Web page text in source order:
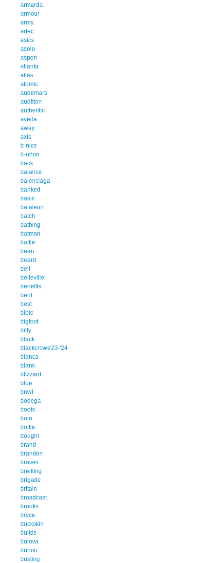
armarda
armour
army
artec
asics
asolo
aspen
atlanta
atlas
atomic
audemars
audition
authentic
aveda
away
axis
b-nice
b-urton
back
balance
balenciaga
banked
basic
bataleon
batch
bathing
batman
battle
bean
beard
bell
belleville
benefits
bent
best
bible
bigfoot
billy
black
blackcrows'23-'24
blanca
blank
blizzard
blue
bnwt
bodega
boots
bota
bottle
bought
brand
brandon
braves
breitling
brigade
britain
broadcast
brooks
bryce
buckskin
builds
bulova
burton
busting